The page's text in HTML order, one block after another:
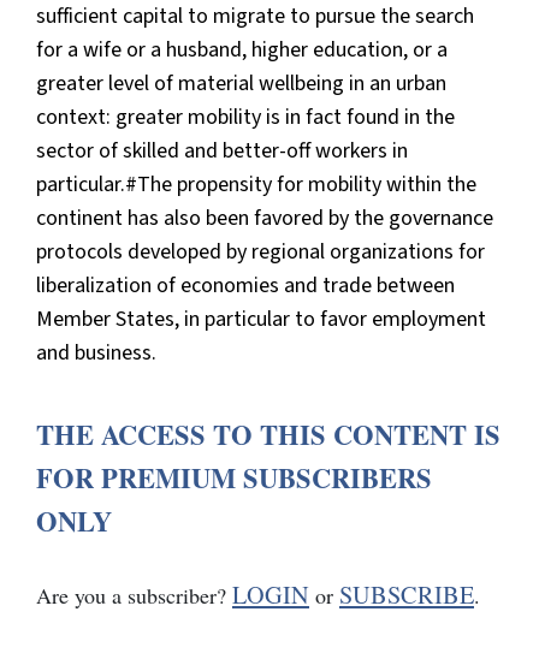
sufficient capital to migrate to pursue the search
for a wife or a husband, higher education, or a
greater level of material wellbeing in an urban
context: greater mobility is in fact found in the
sector of skilled and better-off workers in
particular.#The propensity for mobility within the
continent has also been favored by the governance
protocols developed by regional organizations for
liberalization of economies and trade between
Member States, in particular to favor employment
and business.
THE ACCESS TO THIS CONTENT IS
FOR PREMIUM SUBSCRIBERS
ONLY
Are you a subscriber? LOGIN or SUBSCRIBE.